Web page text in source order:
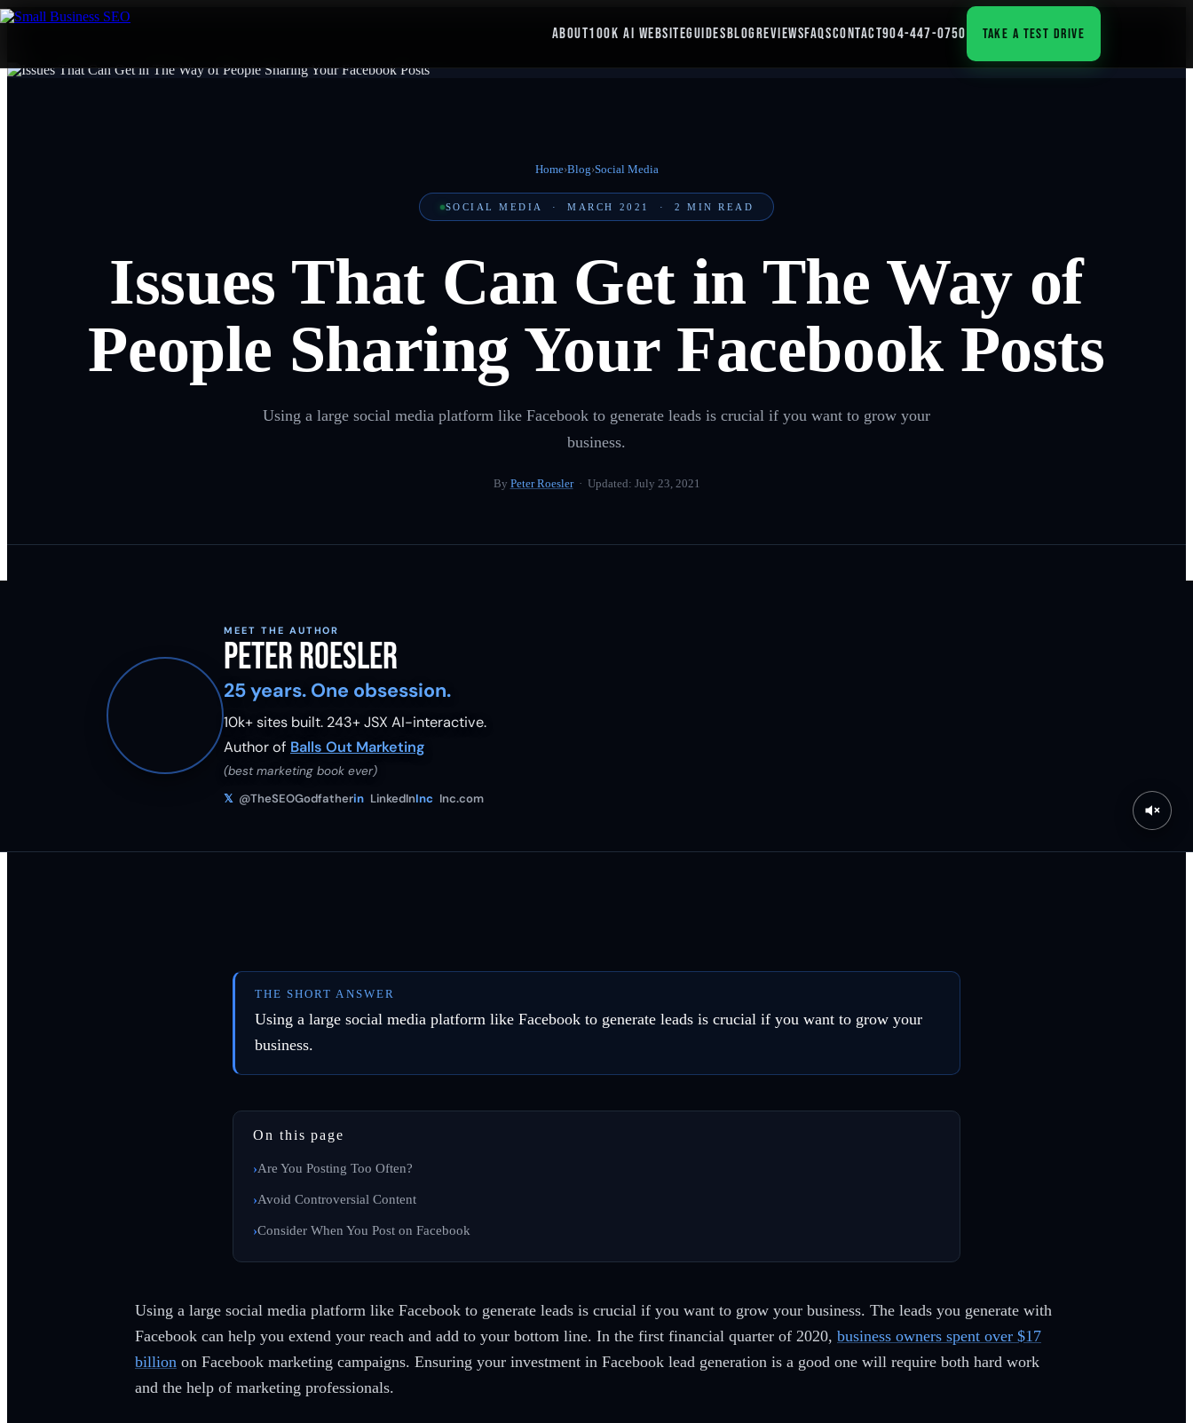
ABOUT100K AI WEBSITEGUIDESBLOGREVIEWSFAQSCONTACT904-447-0750 TAKE A TEST DRIVE
Home›Blog›Social Media
SOCIAL MEDIA ·MARCH 2021 ·2 MIN READ
Issues That Can Get in The Way of
People Sharing Your Facebook Posts
Using a large social media platform like Facebook to generate leads is crucial if you want to grow your
business.
By Peter Roesler· Updated: July 23, 2021
MEET THE AUTHOR
Peter Roesler
25 years. One obsession.
10k+ sites built. 243+ JSX AI-interactive.
Author of Balls Out Marketing
(best marketing book ever)
𝕏 @TheSEOGodfatherin LinkedInInc Inc.com
THE SHORT ANSWER
Using a large social media platform like Facebook to generate leads is crucial if you want to grow your
business.
On this page
Are You Posting Too Often?
Avoid Controversial Content
Consider When You Post on Facebook
Using a large social media platform like Facebook to generate leads is crucial if you want to grow your business. The leads you generate with
Facebook can help you extend your reach and add to your bottom line. In the first financial quarter of 2020, business owners spent over $17
billion on Facebook marketing campaigns. Ensuring your investment in Facebook lead generation is a good one will require both hard work
and the help of marketing professionals.